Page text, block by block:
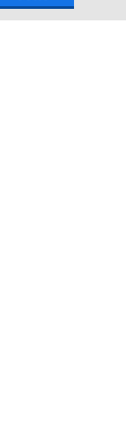
Blank
color than #08!